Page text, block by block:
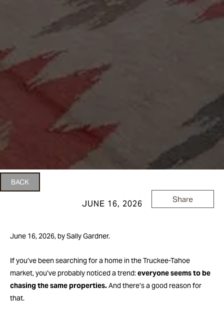
BACK
JUNE 16, 2026 Share
June 16, 2026, by Sally Gardner.
If you’ve been searching for a home in the Truckee-Tahoe
market, you’ve probably noticed a trend:everyone seems to be
chasing the same properties.And there’s a good reason for
that.